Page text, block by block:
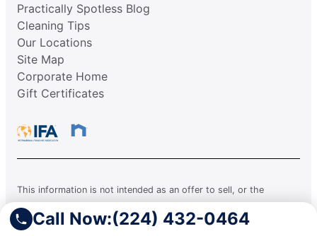
Call Now:(224) 432-0464
Practically Spotless Blog
Cleaning Tips
Our Locations
Site Map
Corporate Home
Gift Certificates
This information is not intended as an offer to sell, or the
solicitation of an offer to buy, a franchise. It is for information
purposes only. Currently, the following states regulate the offer